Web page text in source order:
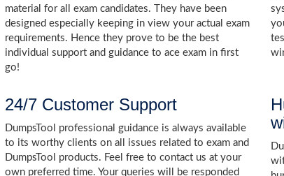
material for all exam candidates. They have been
designed especially keeping in view your actual exam
requirements. Hence they prove to be the best
individual support and guidance to ace exam in first
go!
24/7 Customer Support
DumpsTool professional guidance is always available
to its worthy clients on all issues related to exam and
DumpsTool products. Feel free to contact us at your
own preferred time. Your queries will be responded